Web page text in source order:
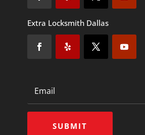
Extra Locksmith Dallas
SUBMIT